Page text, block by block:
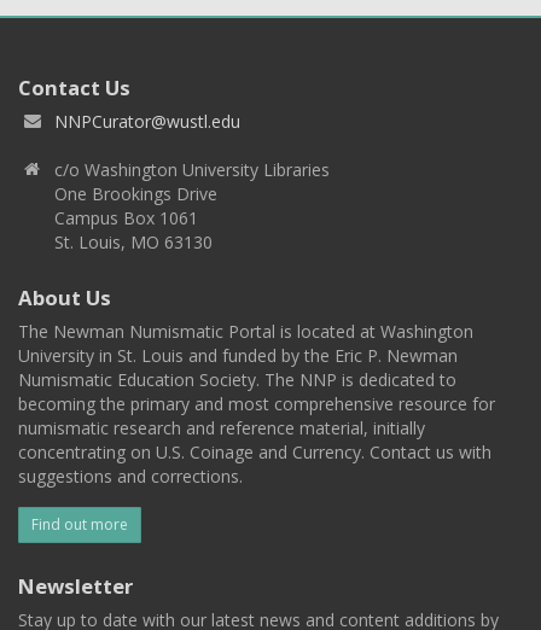
Contact Us
NNPCurator@wustl.edu
c/o Washington University Libraries
One Brookings Drive
Campus Box 1061
St. Louis, MO 63130
About Us
The Newman Numismatic Portal is located at Washington
University in St. Louis and funded by the Eric P. Newman
Numismatic Education Society. The NNP is dedicated to
becoming the primary and most comprehensive resource for
numismatic research and reference material, initially
concentrating on U.S. Coinage and Currency. Contact us with
suggestions and corrections.
Find out more
Newsletter
Stay up to date with our latest news and content additions by